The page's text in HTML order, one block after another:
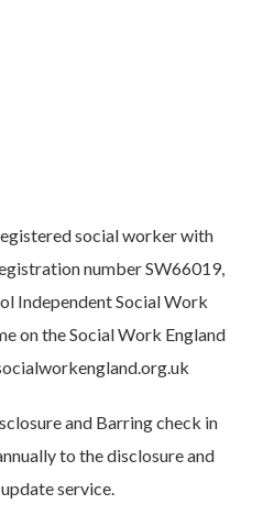
social worker with
number SW66019,
Independent Social Work
on the Social Work England
and Barring check in
to the disclosure and
service.